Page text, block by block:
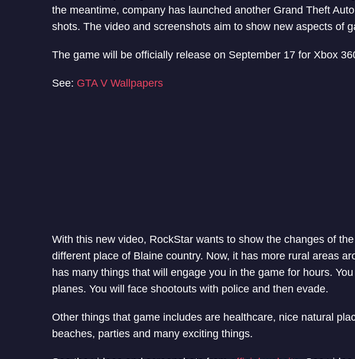
the meantime, company has launched another Grand Theft
shots. The video and screenshots aim to show new aspects of
The game will be officially release on September 17 for Xbox
See: GTA V Wallpapers
With this new video, RockStar wants to show the changes of
different place of Blaine country. Now, it has more rural areas
has many things that will engage you in the game for hours.
planes. You will face shootouts with police and then evade.
Other things that game includes are healthcare, nice natural
beaches, parties and many exciting things.